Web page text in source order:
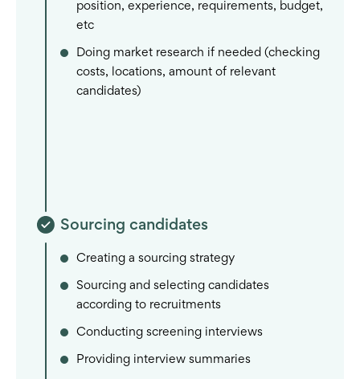
position, experience, requirements, budget,
etc
Doing market research if needed (checking
costs, locations, amount of relevant
candidates)
Sourcing candidates
Creating a sourcing strategy
Sourcing and selecting candidates
according to recruitments
Conducting screening interviews
Providing interview summaries